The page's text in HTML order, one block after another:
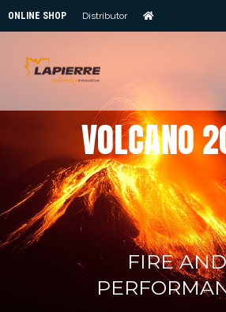
ONLINE SHOP Distributor
VOLCANO2
FIRE AND